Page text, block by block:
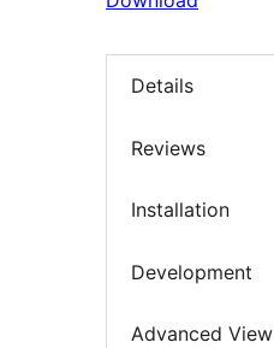
Details
Reviews
Installation
Development
Advanced View